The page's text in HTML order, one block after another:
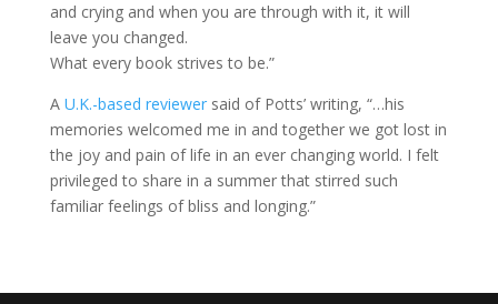
and crying and when you are through with it, it will
leave you changed.
What every book strives to be.”
A U.K.-based reviewersaid of Potts’ writing, “…his
memories welcomed me in and together we got lost in
the joy and pain of life in an ever changing world. I felt
privileged to share in a summer that stirred such
familiar feelings of bliss and longing.”